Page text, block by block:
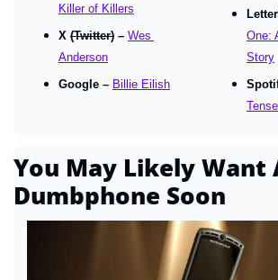
Killer of Killers
X (Twitter) – Wes
Anderson
Google – Billie Eilish
One:
Story
You May Likely Want
Dumbphone Soon